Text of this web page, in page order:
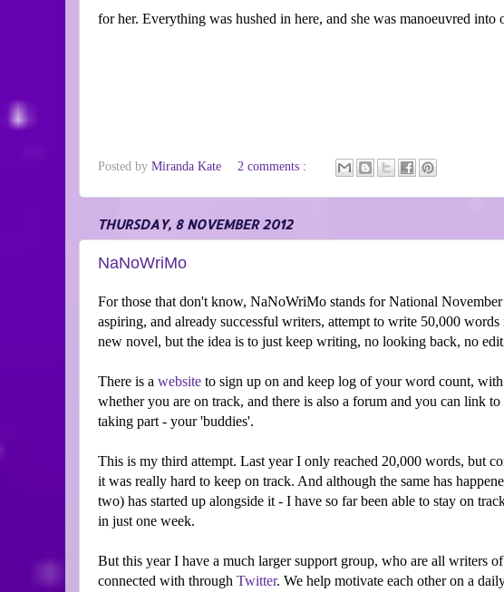
for her. Everything was hushed in here, and she was manoeuvred
Posted by Miranda Kate 2 comments :
THURSDAY, 8 NOVEMBER 2012
NaNoWriMo
For those that don't know, NaNoWriMo stands for National
aspiring, and already successful writers, attempt to write 50,000
new novel, but the idea is to just keep writing, no looking back, no
There is a website to sign up on and keep log of your word count,
whether you are on track, and there is also a forum and you can link
taking part - your 'buddies'.
This is my third attempt. Last year I only reached 20,000 words, but
it was really hard to keep on track. And although the same has
two) has started up alongside it - I have so far been able to stay on
in just one week.
But this year I have a much larger support group, who are all writers
connected with through Twitter. We help motivate each other on a